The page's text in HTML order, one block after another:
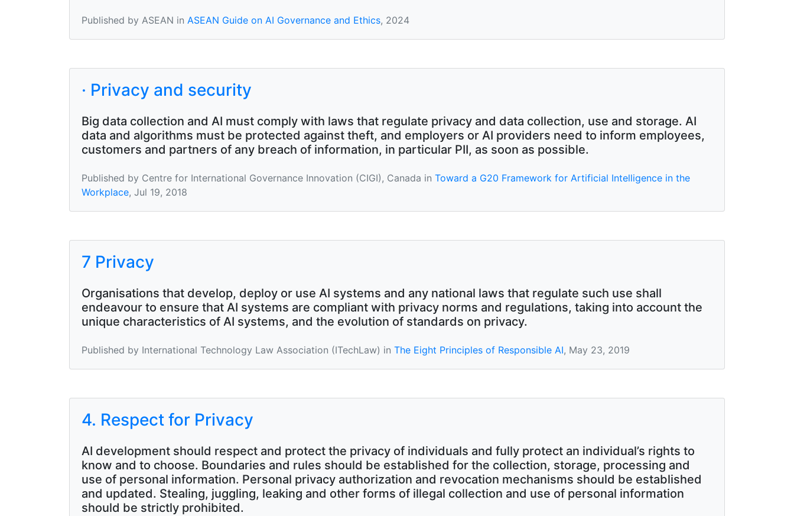
Published by ASEAN in ASEAN Guide on AI Governance and Ethics, 2024
· Privacy and security
Big data collection and AI must comply with laws that regulate privacy and data collection, use and storage. AI
data and algorithms must be protected against theft, and employers or AI providers need to inform employees,
customers and partners of any breach of information, in particular PII, as soon as possible.
Published by Centre for International Governance Innovation (CIGI), Canada in Toward a G20 Framework for Artificial Intelligence in the
Workplace, Jul 19, 2018
7 Privacy
Organisations that develop, deploy or use AI systems and any national laws that regulate such use shall
endeavour to ensure that AI systems are compliant with privacy norms and regulations, taking into account the
unique characteristics of AI systems, and the evolution of standards on privacy.
Published by International Technology Law Association (ITechLaw) in The Eight Principles of Responsible AI, May 23, 2019
4. Respect for Privacy
AI development should respect and protect the privacy of individuals and fully protect an individual’s rights to
know and to choose. Boundaries and rules should be established for the collection, storage, processing and
use of personal information. Personal privacy authorization and revocation mechanisms should be established
and updated. Stealing, juggling, leaking and other forms of illegal collection and use of personal information
should be strictly prohibited.